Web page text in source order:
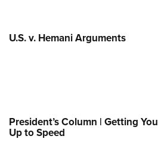
U.S. v. Hemani Arguments
President’s Column | Getting You
Up to Speed